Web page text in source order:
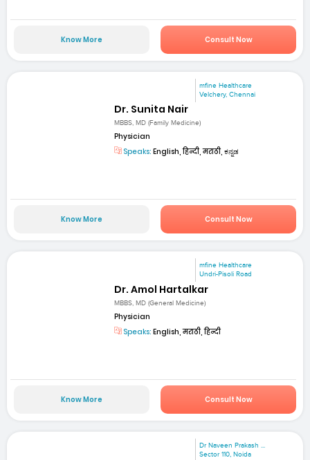
Know More Consult Now
mfine Healthcare
Velchery, Chennai
Dr. Sunita Nair
MBBS, MD (Family Medicine)
Physician
Speaks: English, हिन्दी, मराठी, ಕನ್ನಡ
Know More Consult Now
mfine Healthcare
Undri-Pisoli Road
Dr. Amol Hartalkar
MBBS, MD (General Medicine)
Physician
Speaks: English, मराठी, हिन्दी
Know More Consult Now
Dr Naveen Prakash ...
Sector 110, Noida